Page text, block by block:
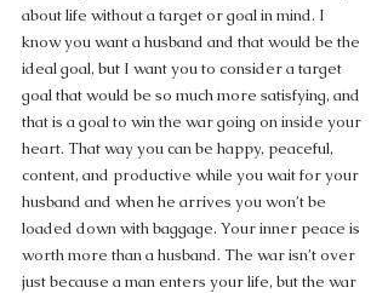
about life without a target or goal in mind. I
know you want a husband and that would be the
ideal goal, but I want you to consider a target
goal that would be so much more satisfying, and
that is a goal to win the war going on inside your
heart. That way you can be happy, peaceful,
content, and productive while you wait for your
husband and when he arrives you won’t be
loaded down with baggage. Your inner peace is
worth more than a husband. The war isn’t over
just because a man enters your life, but the war